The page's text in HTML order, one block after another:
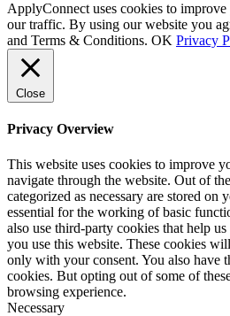
ApplyConnect uses cookies to
our traffic. By using our website you
and Terms & Conditions. OK Privacy
Close
Privacy Overview
This website uses cookies to improve
navigate through the website. Out of
categorized as necessary are stored on
essential for the working of basic
also use third-party cookies that help
you use this website. These cookies
only with your consent. You also have
cookies. But opting out of some of
browsing experience.
Necessary